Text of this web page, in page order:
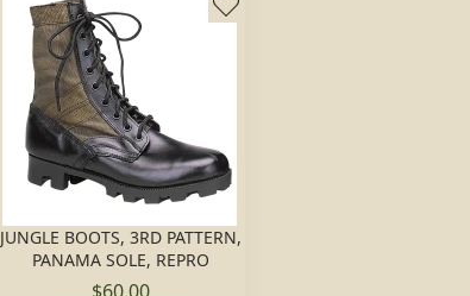
JUNGLE BOOTS, 3RD PATTERN,
PANAMA SOLE, REPRO